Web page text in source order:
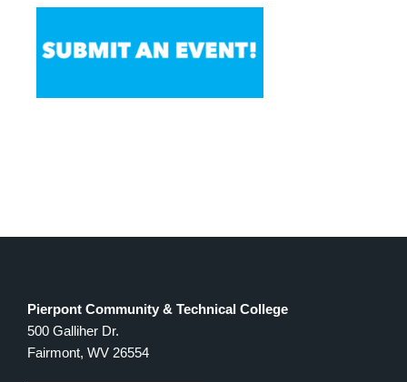
Pierpont Community & Technical College
500 Galliher Dr.
Fairmont, WV 26554